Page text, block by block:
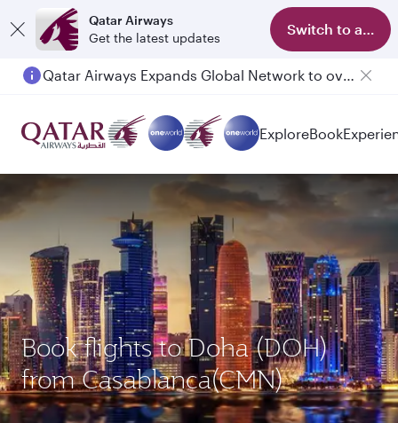
Qatar Airways
Get the latest updates
Switch to app
Passengers flying between Doha and Auckland on QR914 and QR915
ExploreBook
Book flights to Doha (DOH)
from Casablanca(CMN)